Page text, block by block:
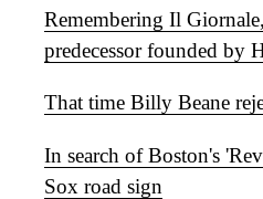
Remembering Il
predecessor founded by
That time Billy Beane
In search of Boston's
Sox road sign